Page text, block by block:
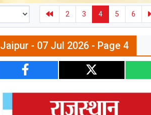
2 3 4 5 6
Jaipur - 07 Jul 2026 - Page 4